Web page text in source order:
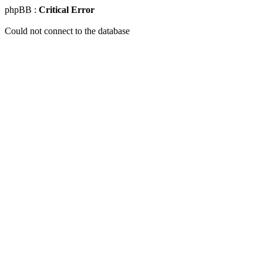
phpBB : Critical Error
Could not connect to the database